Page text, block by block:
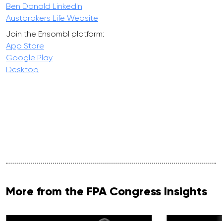
Ben Donald LinkedIn
Austbrokers Life Website
Join the Ensombl platform:
App Store
Google Play
Desktop
More from the FPA Congress Insights